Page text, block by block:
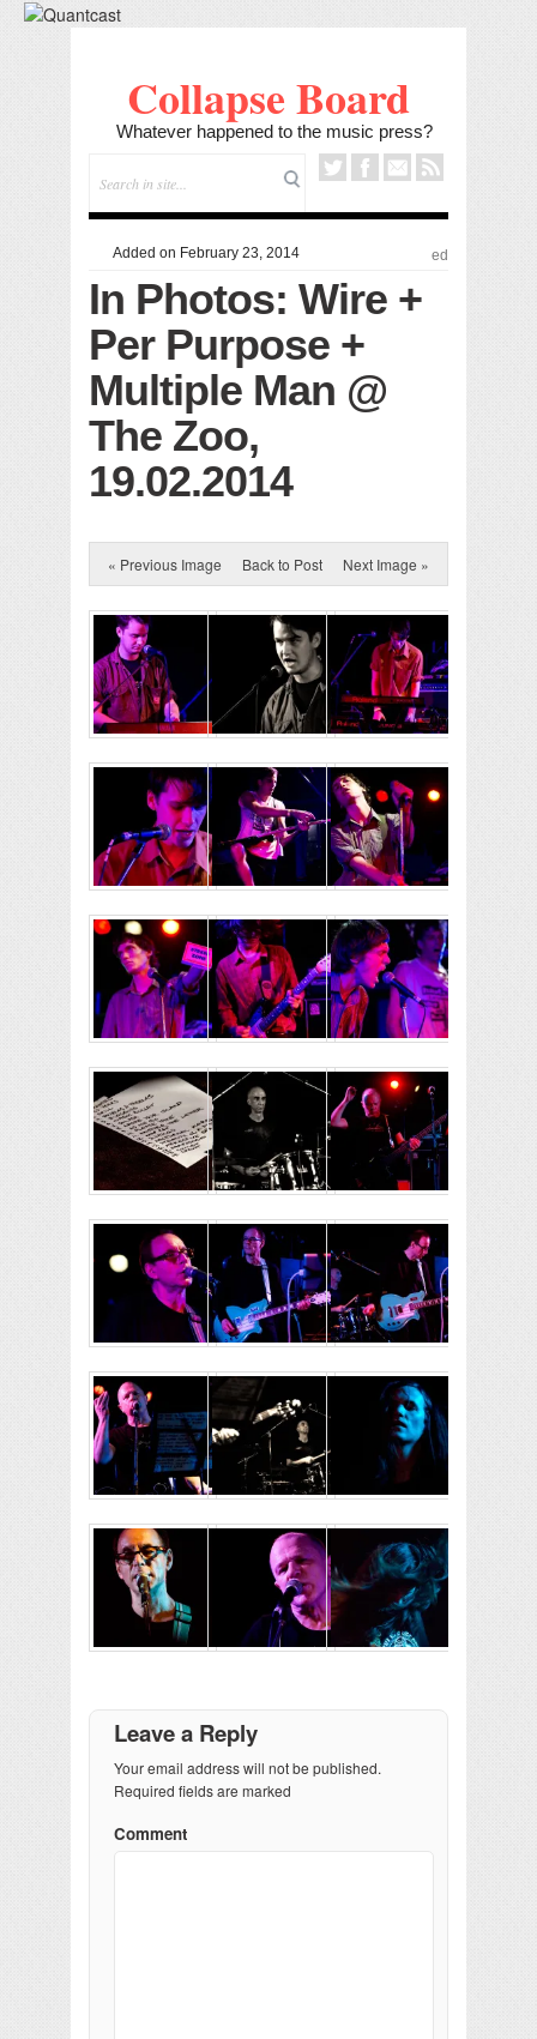
Collapse Board
Whatever happened to the music press?
Added on February 23, 2014 ed
In Photos: Wire +
Per Purpose +
Multiple Man @
The Zoo,
19.02.2014
« Previous Image Back to Post Next Image »
Leave a Reply
Your email address will not be published.
Required fields are marked
Comment